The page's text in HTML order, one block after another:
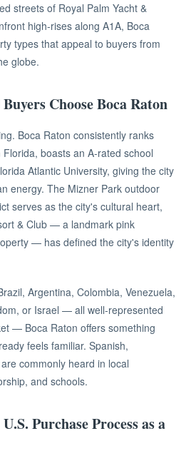
streets of Royal Palm Yacht &
high-rises along A1A, Boca
types that appeal to buyers from
globe.
Choose Boca Raton
Boca Raton consistently ranks
boasts an A-rated school
Atlantic University, giving the city
energy. The Mizner Park outdoor
serves as the city's cultural heart,
& Club — a landmark pink
— has defined the city's identity
Argentina, Colombia, Venezuela,
or Israel — all well-represented
— Boca Raton offers something
feels familiar. Spanish,
commonly heard in local
and schools.
Purchase Process as a